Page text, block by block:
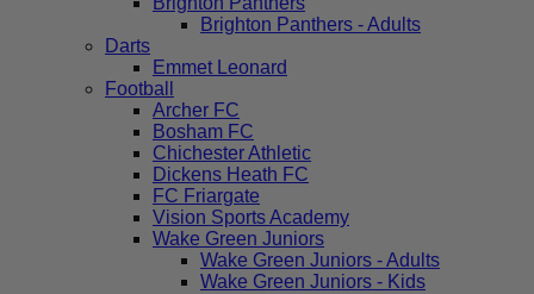
Brighton Panthers - Adults
Darts
Emmet Leonard
Football
Archer FC
Bosham FC
Chichester Athletic
Dickens Heath FC
FC Friargate
Vision Sports Academy
Wake Green Juniors
Wake Green Juniors - Adults
Wake Green Juniors - Kids